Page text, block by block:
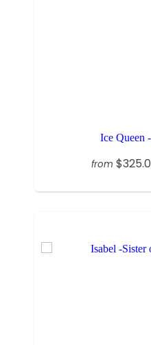
Ice Queen
from